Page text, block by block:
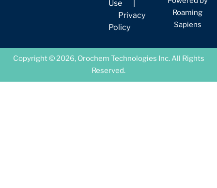
Use
Privacy
Policy
Roaming
Sapiens
Copyright © 2026, Orochem Technologies Inc. All Rights
Reserved.